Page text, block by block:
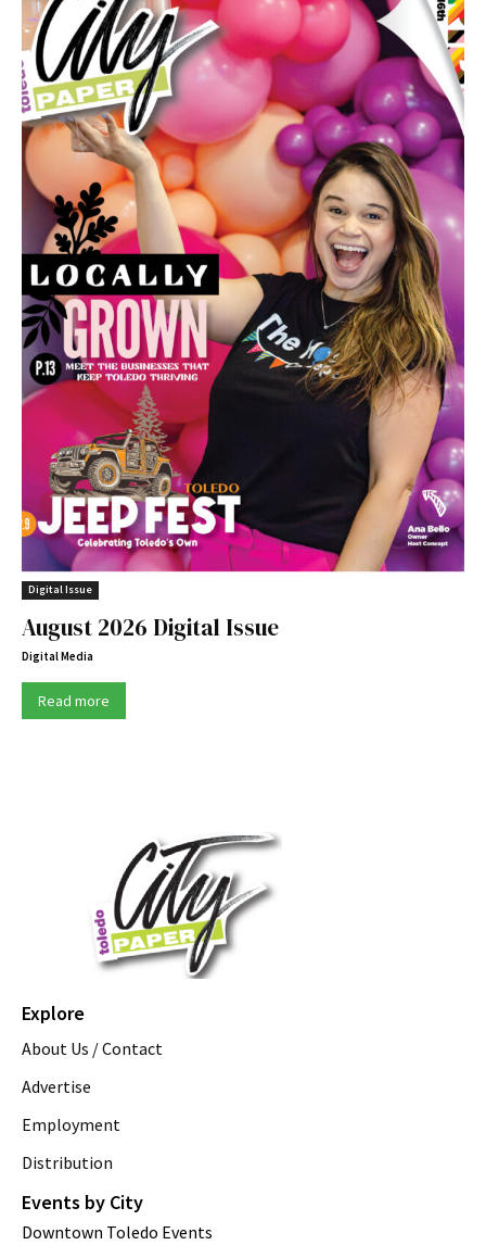
Digital Issue
August 2026 Digital Issue
Digital Media
Read more
Explore
About Us / Contact
Advertise
Employment
Distribution
Events by City
Downtown Toledo Events